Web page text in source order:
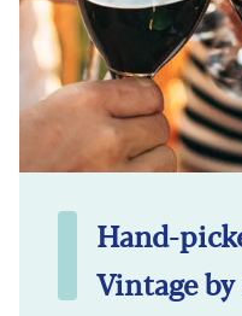
Hand-
Vintage by